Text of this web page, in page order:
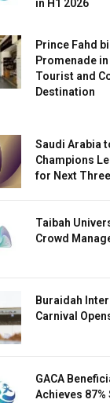
in H1 2026
Prince Fahd
Promenade
Tourist and
Destination
Saudi Arabia
Champions
for Next
Taibah
Crowd
Buraidah
Carnival
GACA
Achieves